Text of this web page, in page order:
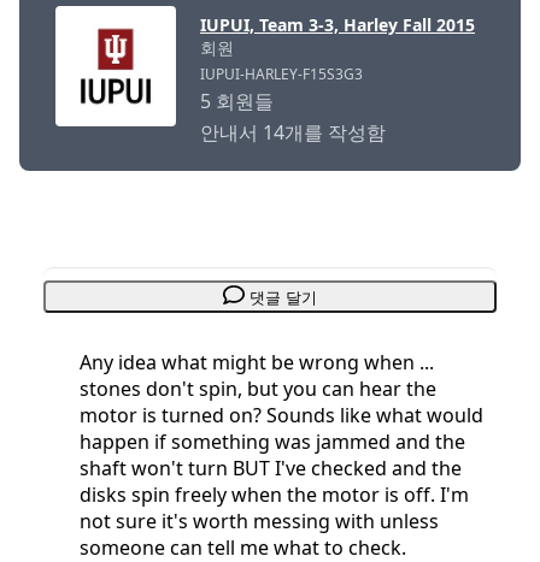
IUPUI, Team 3-3, Harley Fall 2015
회원
IUPUI-HARLEY-F15S3G3
5 회원들
안내서 14개를 작성함
댓글 달기
Any idea what might be wrong when ...
stones don't spin, but you can hear the
motor is turned on? Sounds like what would
happen if something was jammed and the
shaft won't turn BUT I've checked and the
disks spin freely when the motor is off. I'm
not sure it's worth messing with unless
someone can tell me what to check.